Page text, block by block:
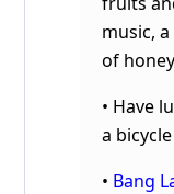
music,
of
• Have
a
• Bang